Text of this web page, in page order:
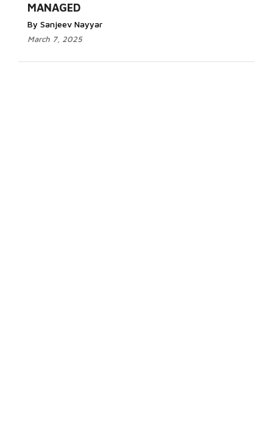
MANAGED
By Sanjeev Nayyar
March 7, 2025